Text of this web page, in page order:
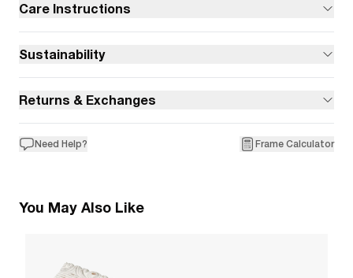
Care Instructions
Sustainability
Returns & Exchanges
Need Help? Frame Calculator
You May Also Like